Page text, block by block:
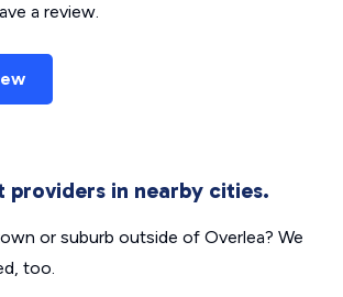
a review.
providers in nearby cities.
or suburb outside of Overlea? We
too.